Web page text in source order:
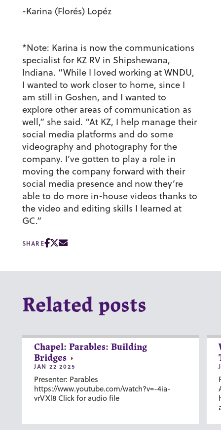
-Karina (Florés) Lopéz
*Note: Karina is now the communications
specialist for KZ RV in Shipshewana,
Indiana. “While I loved working at WNDU,
I wanted to work closer to home, since I
am still in Goshen, and I wanted to
explore other areas of communication as
well,” she said. “At KZ, I help manage their
social media platforms and do some
videography and photography for the
company. I’ve gotten to play a role in
moving the company forward with their
social media presence and now they’re
able to do more in-house videos thanks to
the video and editing skills I learned at
GC.”
SHARE
Related posts
Chapel: Parables: Building
Bridges
JAN 22 2025
Presenter: Parables
https://www.youtube.com/watch?v=-4ia-
vrVXl8 Click for audio file